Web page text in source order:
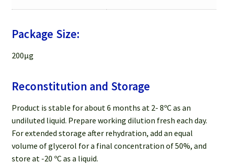
Package Size:
200µg
Reconstitution and Storage
Product is stable for about 6 months at 2- 8ºC as an
undiluted liquid. Prepare working dilution fresh each day.
For extended storage after rehydration, add an equal
volume of glycerol for a final concentration of 50%, and
store at -20 ºC as a liquid.